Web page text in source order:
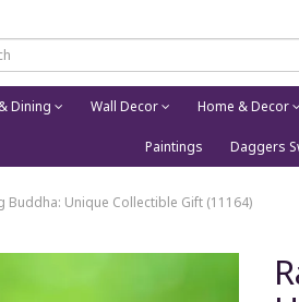
Dining Wall Decor Home & Decor
Paintings Daggers
Buddha: Unique Collectible Gift (11164)